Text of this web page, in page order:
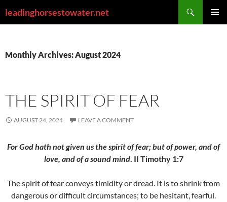
toleadinghorsestowater.net
Monthly Archives: August 2024
THE SPIRIT OF FEAR
AUGUST 24, 2024 LEAVE A COMMENT
For God hath not given us the spirit of fear; but of power, and of
love, and of a sound mind. II Timothy 1:7
The spirit of fear conveys timidity or dread. It is to shrink from
dangerous or difficult circumstances; to be hesitant, fearful.